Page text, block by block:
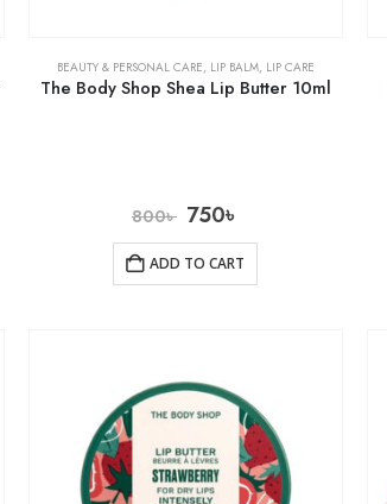
BEAUTY & PERSONAL CARE, LIP BALM, LIP CARE
The Body Shop Shea Lip Butter 10ml
800৳ 750৳
ADD TO CART